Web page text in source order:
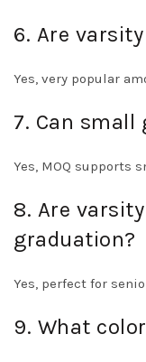
6. Are
Yes, very popular
7. Can small
Yes, MOQ supports
8. Are
graduation?
Yes, perfect for
9. What